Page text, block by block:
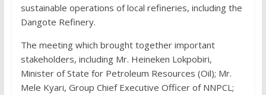
sustainable operations of local refineries, including the
Dangote Refinery.
The meeting which brought together important
stakeholders, including Mr. Heineken Lokpobiri,
Minister of State for Petroleum Resources (Oil); Mr.
Mele Kyari, Group Chief Executive Officer of NNPCL;